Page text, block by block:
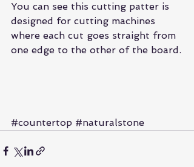
You can see this cutting patter is
designed for cutting machines
where each cut goes straight from
one edge to the other of the board.
#countertop #naturalstone